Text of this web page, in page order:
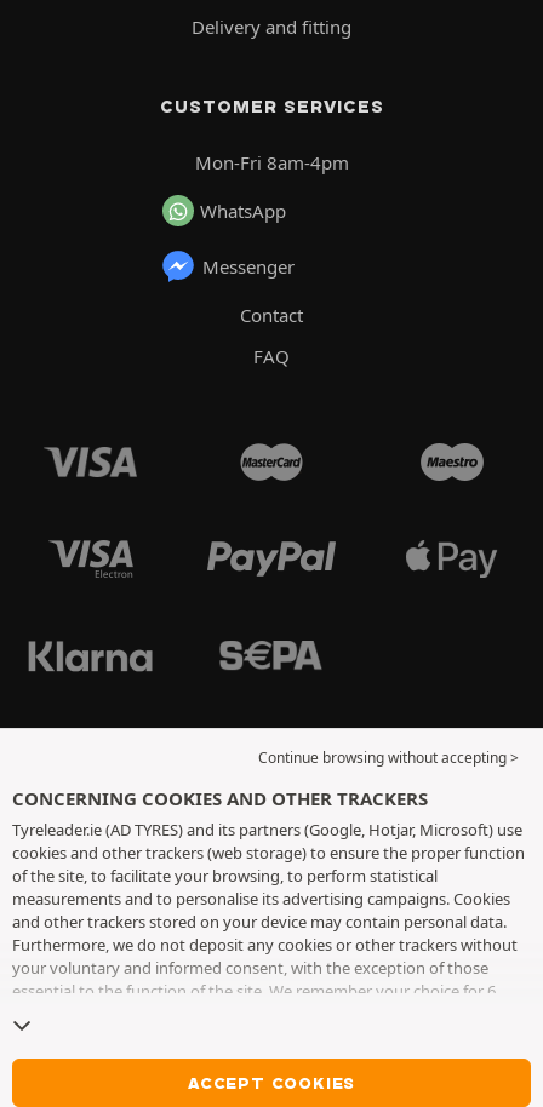
Delivery and fitting
CUSTOMER SERVICES
Mon-Fri 8am-4pm
WhatsApp
Messenger
Contact
FAQ
Continue browsing without accepting >
CONCERNING COOKIES AND OTHER TRACKERS
Tyreleader.ie (AD TYRES) and its partners (Google, Hotjar, Microsoft) use
cookies and other trackers (web storage) to ensure the proper function
of the site, to facilitate your browsing, to perform statistical
measurements and to personalise its advertising campaigns. Cookies
and other trackers stored on your device may contain personal data.
Furthermore, we do not deposit any cookies or other trackers without
your voluntary and informed consent, with the exception of those
essential to the function of the site. We remember your choice for 6
cookies and other trackers page
without accepting the placing of cookies or other trackers. Refusal does
not prevent access to services AD TYRES. For more information, we
ACCEPT COOKIES